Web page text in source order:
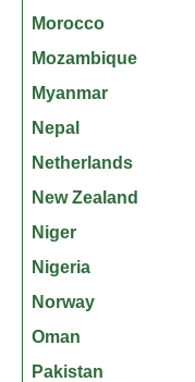
Morocco
Mozambique
Myanmar
Nepal
Netherlands
New Zealand
Niger
Nigeria
Norway
Oman
Pakistan